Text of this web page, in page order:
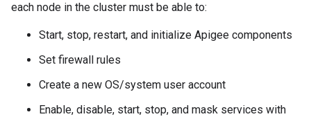
each node in the cluster must be able to:
Start, stop, restart, and initialize Apigee components
Set firewall rules
Create a new OS/system user account
Enable, disable, start, stop, and mask services with